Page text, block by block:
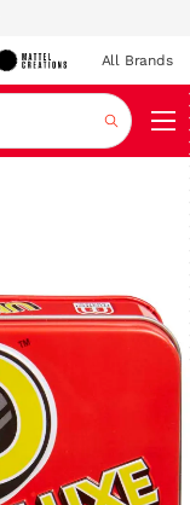
All Brands
Search